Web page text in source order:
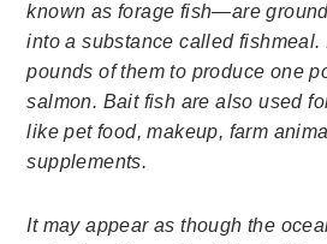
known as forage fish—are
into a substance called fishmeal.
pounds of them to produce one
salmon. Bait fish are also used
like pet food, makeup, farm
supplements.
It may appear as though the